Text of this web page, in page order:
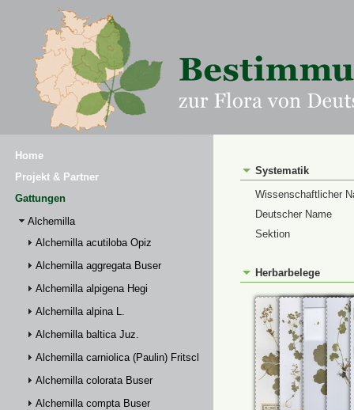
Home
Projekt & Partner
Gattungen
Alchemilla
Alchemilla acutiloba Opiz
Alchemilla aggregata Buser
Alchemilla alpigena Hegi
Alchemilla alpina L.
Alchemilla baltica Juz.
Alchemilla carniolica (Paulin) Fritsch
Alchemilla colorata Buser
Alchemilla compta Buser
Systematik
Wissenschaftlicher
Deutscher Name
Sektion
Herbarbelege